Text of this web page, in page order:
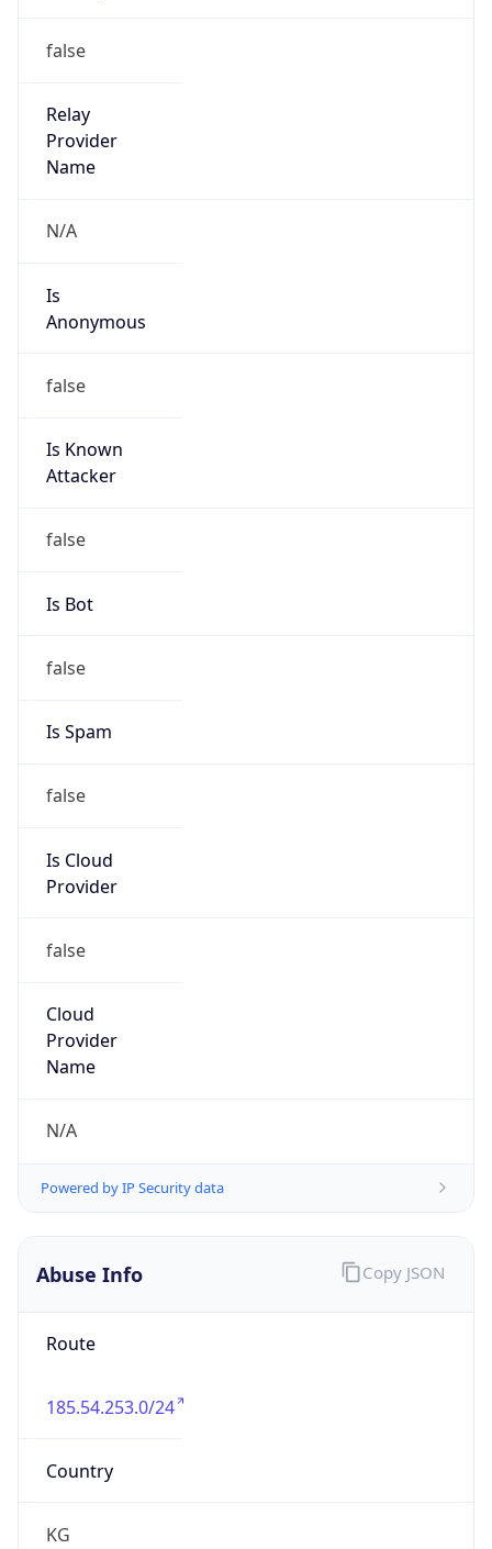
false
Relay
Provider
Name
N/A
Is
Anonymous
false
Is Known
Attacker
false
Is Bot
false
Is Spam
false
Is Cloud
Provider
false
Cloud
Provider
Name
N/A
Powered by IP Security data
Abuse Info
Route
185.54.253.0/24
Country
KG
Copy JSON